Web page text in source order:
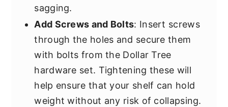
sagging.
Add Screws and Bolts: Insert screws
through the holes and secure them
with bolts from the Dollar Tree
hardware set. Tightening these will
help ensure that your shelf can hold
weight without any risk of collapsing.